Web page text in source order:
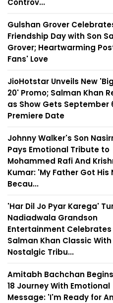
Controv...
Gulshan Grover
Friendship Day with Son
Grover; Heartwarming
Fans' Love
JioHotstar Unveils New
20' Promo; Salman Khan
as Show Gets September
Premiere Date
Johnny Walker's Son
Pays Emotional Tribute to
Mohammed Rafi And
Kumar: 'My Father Got His
Becau...
'Har Dil Jo Pyar Karega'
Nadiadwala Grandson
Entertainment Celebrates
Salman Khan Classic With
Nostalgic Tribu...
Amitabh Bachchan Begins
18 Journey With Emotional
Message: 'I'm Ready for